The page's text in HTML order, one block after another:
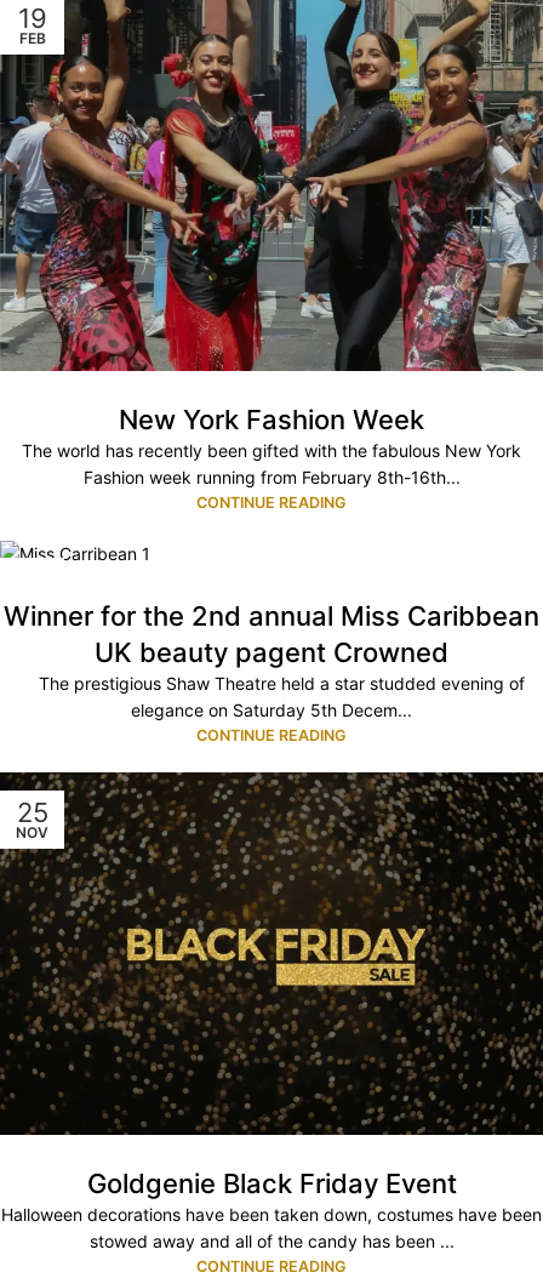
19
FEB
New York Fashion Week
The world has recently been gifted with the fabulous New York
Fashion week running from February 8th-16th...
CONTINUE READING
Winner for the 2nd annual Miss Caribbean
UK beauty pagent Crowned
The prestigious Shaw Theatre held a star studded evening of
elegance on Saturday 5th Decem...
CONTINUE READING
25
NOV
Goldgenie Black Friday Event
Halloween decorations have been taken down, costumes have been
stowed away and all of the candy has been ...
CONTINUE READING